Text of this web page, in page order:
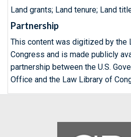
Land grants; Land tenure; Land
Partnership
This content was digitized by the
Congress and is made publicly
partnership between the U.S.
Office and the Law Library of